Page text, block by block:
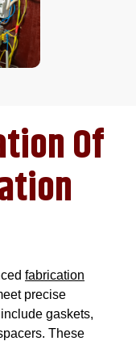
Of
fabrication
precise
gaskets,
These